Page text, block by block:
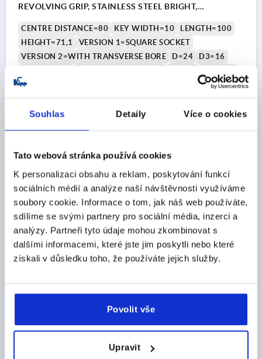
Souhlas Detaily Více o cookies
Tato webová stránka používá cookies
K personalizaci obsahu a reklam, poskytování funkcí
sociálních médií a analýze naší návštěvnosti využíváme
soubory cookie. Informace o tom, jak náš web používáte,
sdílíme se svými partnery pro sociální média, inzerci a
analýzy. Partneři tyto údaje mohou zkombinovat s
dalšími informacemi, které jste jim poskytli nebo které
získali v důsledku toho, že používáte jejich služby.
Povolit vše
Upravit
REVOLVING GRIP, STAINLESS STEEL BRIGHT,
CENTRE DISTANCE=80 KEY WIDTH=10
LENGTH=100
HEIGHT=71,1
VERSION 1=SQUARE SOCKET
VERSION 2=WITH TRANSVERSE BORE
D=24
D3=16
H4=7,5
CZK785.07
K2075 IV
W.TRANSV.BORE SW=12, A=100, H=87,4, FORM:D
WITH REVOLVING GRIP, STAINLESS STEEL BRIGHT,
COMP:THERMOPLASTIC BLACK GREY RAL7021
CENTRE DISTANCE=100 KEY WIDTH=12
LENGTH=124
VERSION 2=WITH TRANSVERSE BORE